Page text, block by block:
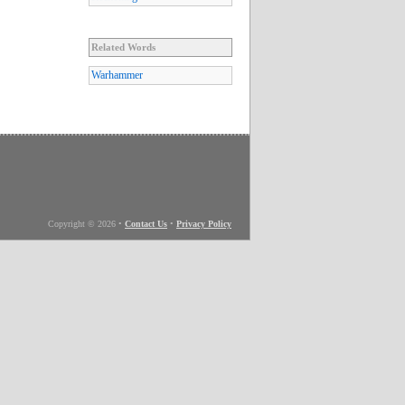
Related Words
Warhammer
Copyright © 2026 • Contact Us • Privacy Policy